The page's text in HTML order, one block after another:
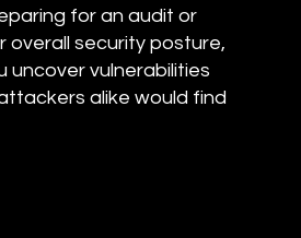
for an audit or
overall security posture,
uncover vulnerabilities
alike would find